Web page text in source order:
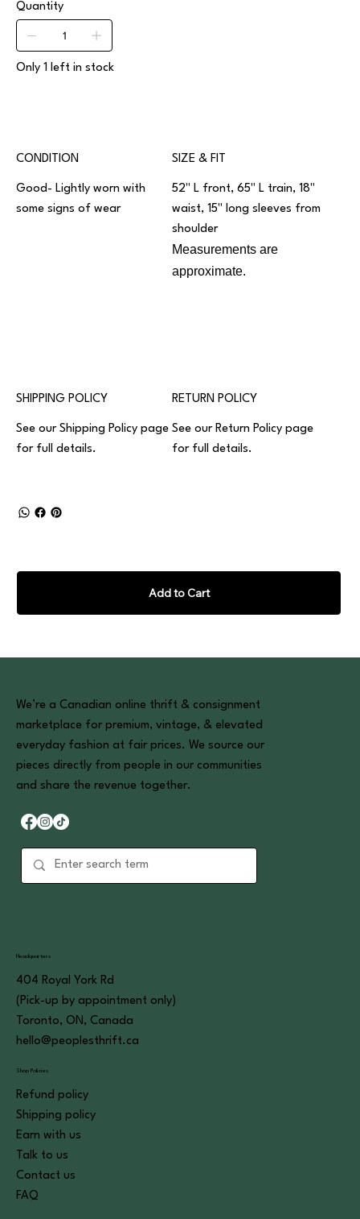
Add to Cart
Quantity
Only 1 left in stock
CONDITION
Good- Lightly worn with
some signs of wear
SIZE & FIT
52" L front, 65" L train, 18"
waist, 15" long sleeves from
shoulder
Measurements are
approximate.
SHIPPING POLICY
See our Shipping Policy page
for full details.
RETURN POLICY
See our Return Policy page
for full details.
We’re a Canadian online thrift & consignment
marketplace for premium, vintage, & elevated
everyday fashion at fair prices. We source our
pieces directly from people in our communities
and share the revenue together.
Headquarters
404 Royal York Rd
(Pick-up by appointment only)
Toronto, ON, Canada
hello@peoplesthrift.ca
Shop Policies
Refund policy
Shipping policy
Earn with us
Talk to us
Contact us
FAQ